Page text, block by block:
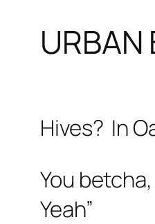
URBAN
Hives? In
You
Yeah”